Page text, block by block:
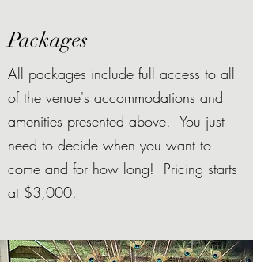
Packages
All packages include full access to all
of the venue's accommodations and
amenities presented above. You just
need to decide when you want to
come and for how long! Pricing starts
at $3,000.